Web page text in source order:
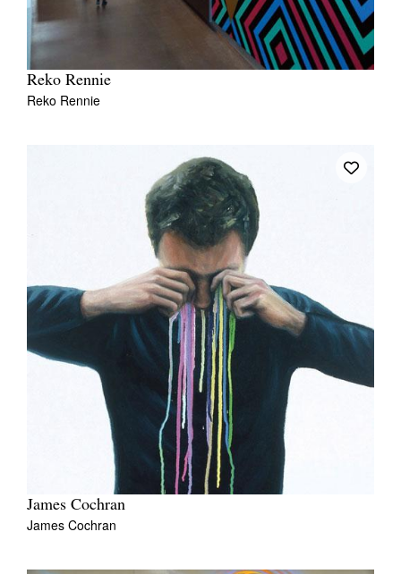
Reko Rennie
Reko Rennie
James Cochran
James Cochran